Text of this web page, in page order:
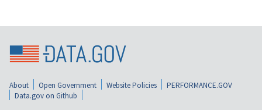
About Open Government Website Policies
PERFORMANCE.GOV
Data.gov on Github